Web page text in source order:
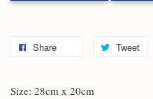
Share Tweet
Size: 28cm x 20cm